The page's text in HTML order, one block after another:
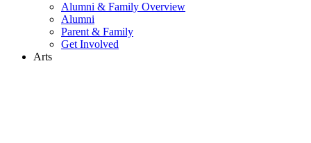
Alumni & Family Overview
Alumni
Parent & Family
Get Involved
Arts